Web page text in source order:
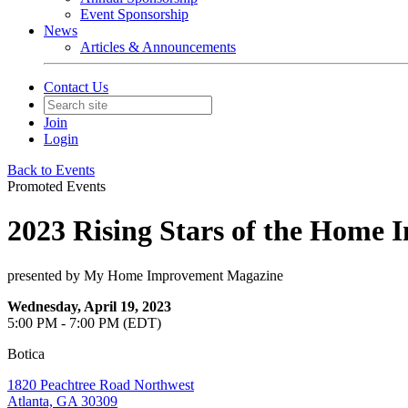
Event Sponsorship
News
Articles & Announcements
Contact Us
Join
Login
Back to Events
Promoted Events
2023 Rising Stars of the Home
presented by My Home Improvement Magazine
Wednesday, April 19, 2023
5:00 PM - 7:00 PM (EDT)
Botica
1820 Peachtree Road Northwest
Atlanta, GA 30309